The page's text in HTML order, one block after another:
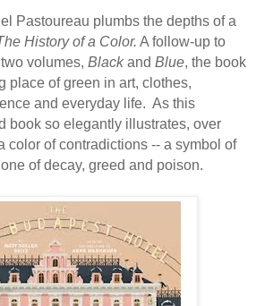
Pastoureau plumbs the depths of a
History of a Color. A follow-up to
volumes, Blackand Blue, the book
place of green in art, clothes,
and everyday life. As this
book so elegantly illustrates, over
color of contradictions -- a symbol of
of decay, greed and poison.